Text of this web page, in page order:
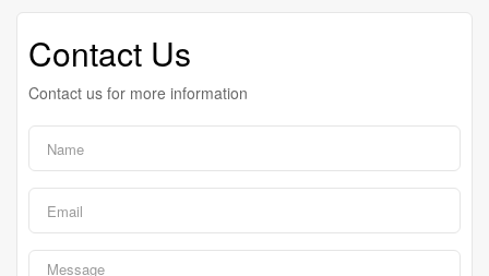
Contact Us
Contact us for more information